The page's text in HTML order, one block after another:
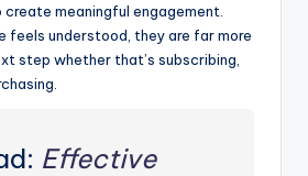
meaningful engagement.
feels understood, they are far more
step whether that’s subscribing,
Effective